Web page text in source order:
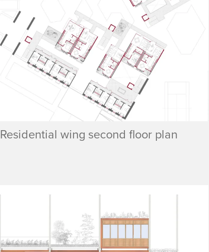
Residential wing second floor plan